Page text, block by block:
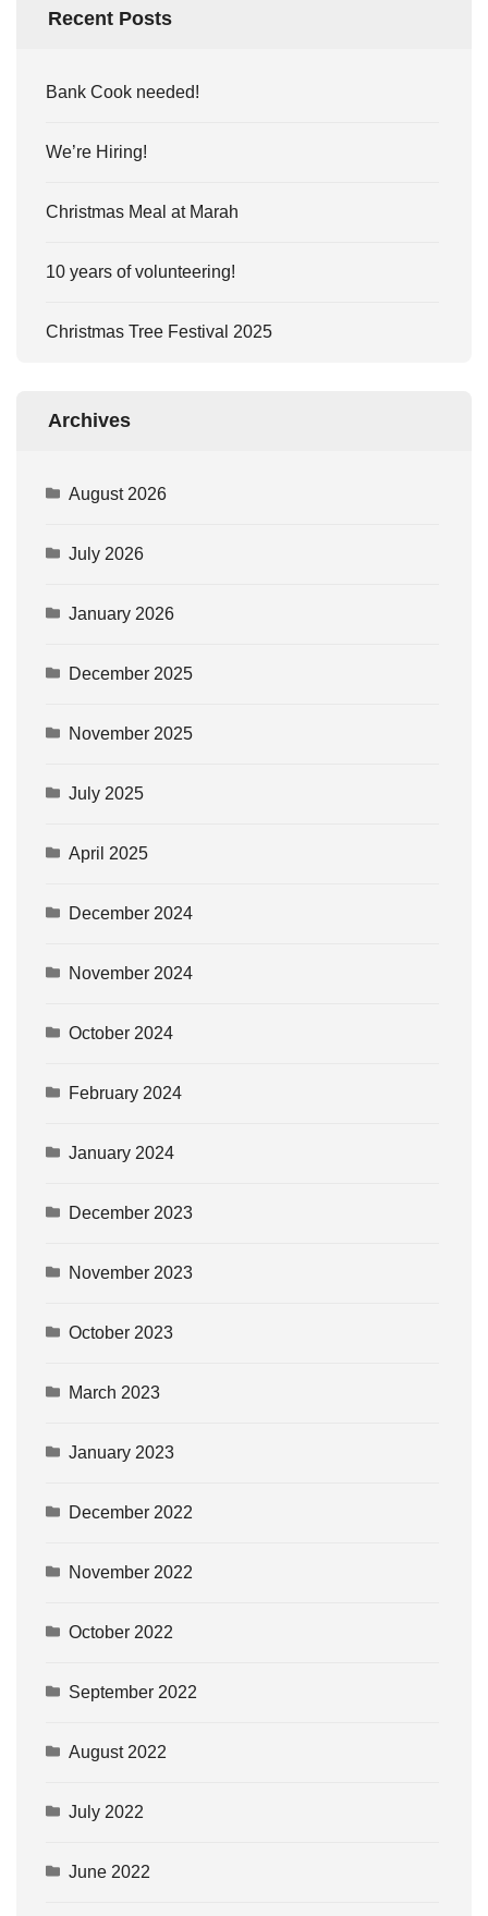
Recent Posts
Bank Cook needed!
We’re Hiring!
Christmas Meal at Marah
10 years of volunteering!
Christmas Tree Festival 2025
Archives
August 2026
July 2026
January 2026
December 2025
November 2025
July 2025
April 2025
December 2024
November 2024
October 2024
February 2024
January 2024
December 2023
November 2023
October 2023
March 2023
January 2023
December 2022
November 2022
October 2022
September 2022
August 2022
July 2022
June 2022